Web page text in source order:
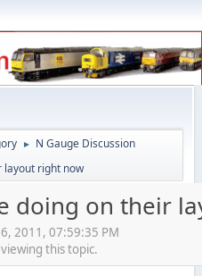
► N Gauge Discussion
layout right now
doing on their
2011, 07:59:35 PM
this topic.